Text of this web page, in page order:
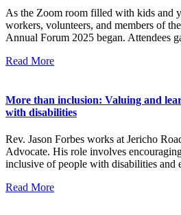
As the Zoom room filled with kids and
workers, volunteers, and members of
Annual Forum 2025 began. Attendees
Read More
More than inclusion: Valuing and
with disabilities
Rev. Jason Forbes works at Jericho
Advocate. His role involves
inclusive of people with disabilities and
Read More